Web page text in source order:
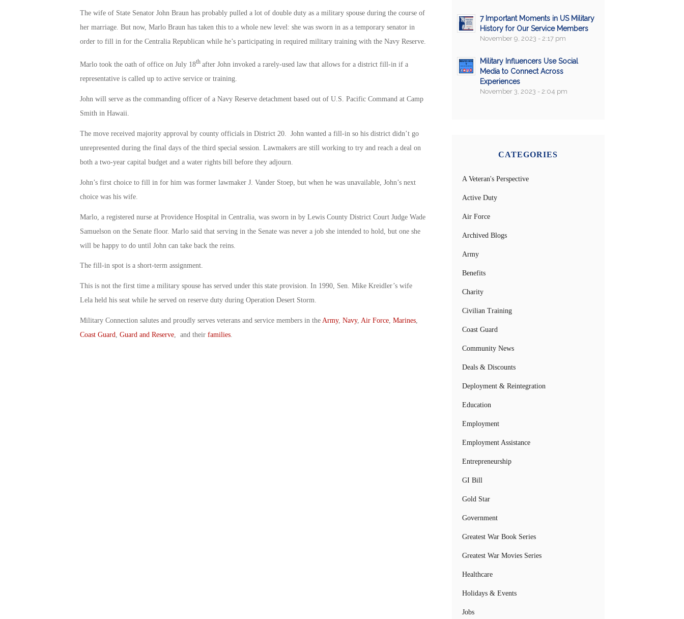
The wife of State Senator John Braun has probably pulled a lot of double duty as a military spouse during the course of
her marriage. But now, Marlo Braun has taken this to a whole new level: she was sworn in as a temporary senator in
order to fill in for the Centralia Republican while he’s participating in required military training with the Navy Reserve.
Marlo took the oath of office on July 18th after John invoked a rarely-used law that allows for a district fill-in if a
representative is called up to active service or training.
John will serve as the commanding officer of a Navy Reserve detachment based out of U.S. Pacific Command at Camp
Smith in Hawaii.
The move received majority approval by county officials in District 20. John wanted a fill-in so his district didn’t go
unrepresented during the final days of the third special session. Lawmakers are still working to try and reach a deal on
both a two-year capital budget and a water rights bill before they adjourn.
John’s first choice to fill in for him was former lawmaker J. Vander Stoep, but when he was unavailable, John’s next
choice was his wife.
Marlo, a registered nurse at Providence Hospital in Centralia, was sworn in by Lewis County District Court Judge Wade
Samuelson on the Senate floor. Marlo said that serving in the Senate was never a job she intended to hold, but one she
will be happy to do until John can take back the reins.
The fill-in spot is a short-term assignment.
This is not the first time a military spouse has served under this state provision. In 1990, Sen. Mike Kreidler’s wife
Lela held his seat while he served on reserve duty during Operation Desert Storm.
Military Connection salutes and proudly serves veterans and service members in the Army, Navy, Air Force, Marines,
Coast Guard, Guard and Reserve, and their families.
7 Important Moments in US Military
History for Our Service Members
November 9, 2023 - 2:17 pm
Military Influencers Use Social
Media to Connect Across
Experiences
November 3, 2023 - 2:04 pm
CATEGORIES
A Veteran's Perspective
Active Duty
Air Force
Archived Blogs
Army
Benefits
Charity
Civilian Training
Coast Guard
Community News
Deals & Discounts
Deployment & Reintegration
Education
Employment
Employment Assistance
Entrepreneurship
GI Bill
Gold Star
Government
Greatest War Book Series
Greatest War Movies Series
Healthcare
Holidays & Events
Jobs